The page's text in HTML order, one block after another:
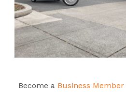
Become a Business Member